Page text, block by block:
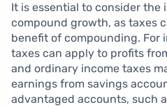
It is essential to consider the
compound growth, as taxes
benefit of compounding. For
taxes can apply to profits
and ordinary income taxes
earnings from savings
advantaged accounts, such